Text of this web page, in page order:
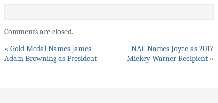
Comments are closed.
« Gold Medal Names James
Adam Browning as President
NAC Names Joyce as 2017
Mickey Warner Recipient »